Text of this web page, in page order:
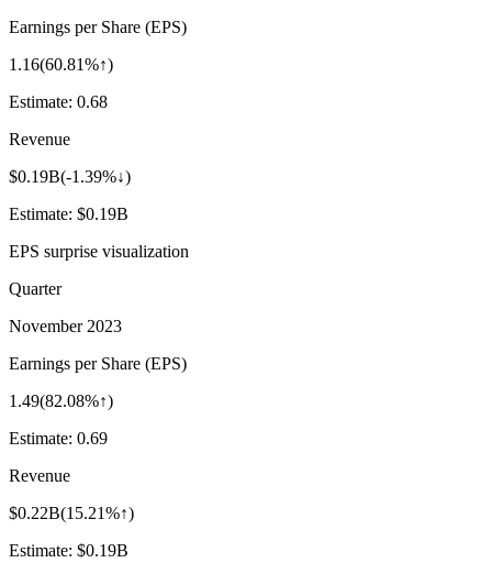
Earnings per Share (EPS)
1.16(60.81%↑)
Estimate: 0.68
Revenue
$0.19B(-1.39%↓)
Estimate: $0.19B
EPS surprise visualization
Quarter
November 2023
Earnings per Share (EPS)
1.49(82.08%↑)
Estimate: 0.69
Revenue
$0.22B(15.21%↑)
Estimate: $0.19B